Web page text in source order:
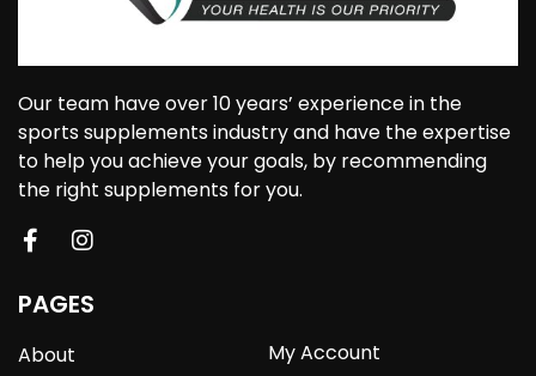
Our team have over 10 years’ experience in the
sports supplements industry and have the expertise
to help you achieve your goals, by recommending
the right supplements for you.
PAGES
About
My Account